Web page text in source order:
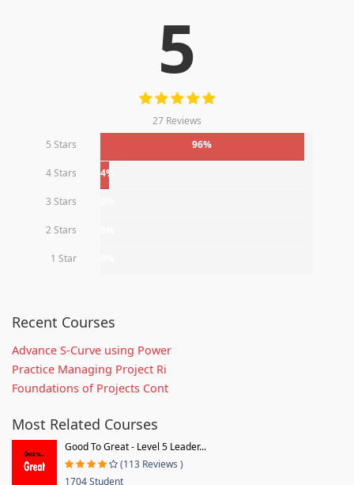
5
27 Reviews
5 Stars
96%
4 Stars 4%
3 Stars
2 Stars
1 Star
Recent Courses
Advance S-Curve using Power
Practice Managing Project Ri
Foundations of Projects Cont
Most Related Courses
Good To Great - Level 5 Leader...
(113 Reviews )
1704 Student